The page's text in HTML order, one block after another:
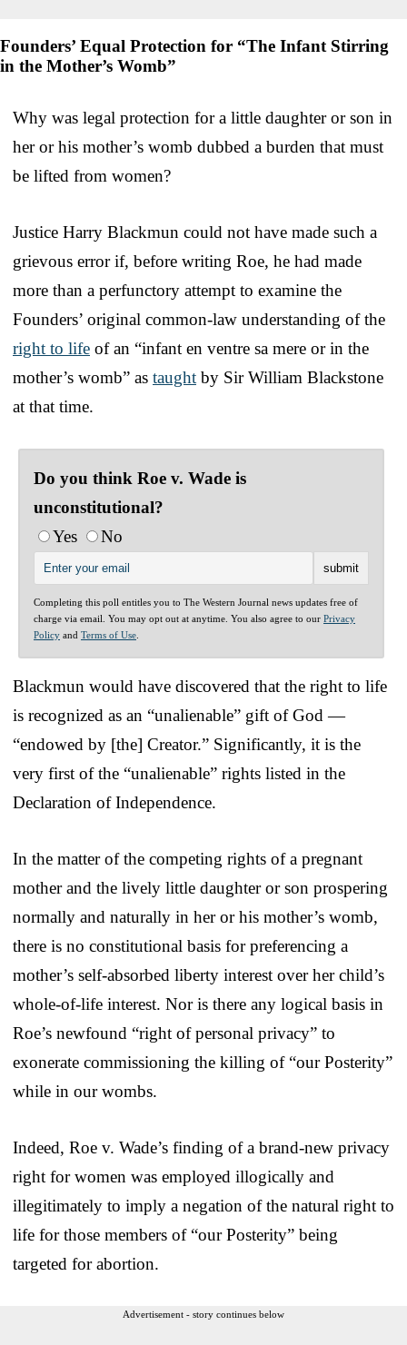
Founders’ Equal Protection for “The Infant Stirring
in the Mother’s Womb”
Why was legal protection for a little daughter or son in
her or his mother’s womb dubbed a burden that must
be lifted from women?
Justice Harry Blackmun could not have made such a
grievous error if, before writing Roe, he had made
more than a perfunctory attempt to examine the
Founders’ original common-law understanding of the
right to life of an “infant en ventre sa mere or in the
mother’s womb” as taught by Sir William Blackstone
at that time.
Do you think Roe v. Wade is
unconstitutional?
Yes
No
Completing this poll entitles you to The Western Journal news updates free of
charge via email. You may opt out at anytime. You also agree to our Privacy
Policy and Terms of Use
Blackmun would have discovered that the right to life
is recognized as an “unalienable” gift of God —
“endowed by [the] Creator.” Significantly, it is the
very first of the “unalienable” rights listed in the
Declaration of Independence.
In the matter of the competing rights of a pregnant
mother and the lively little daughter or son prospering
normally and naturally in her or his mother’s womb,
there is no constitutional basis for preferencing a
mother’s self-absorbed liberty interest over her child’s
whole-of-life interest. Nor is there any logical basis in
Roe’s newfound “right of personal privacy” to
exonerate commissioning the killing of “our Posterity”
while in our wombs.
Indeed, Roe v. Wade’s finding of a brand-new privacy
right for women was employed illogically and
illegitimately to imply a negation of the natural right to
life for those members of “our Posterity” being
targeted for abortion.
Advertisement - story continues below